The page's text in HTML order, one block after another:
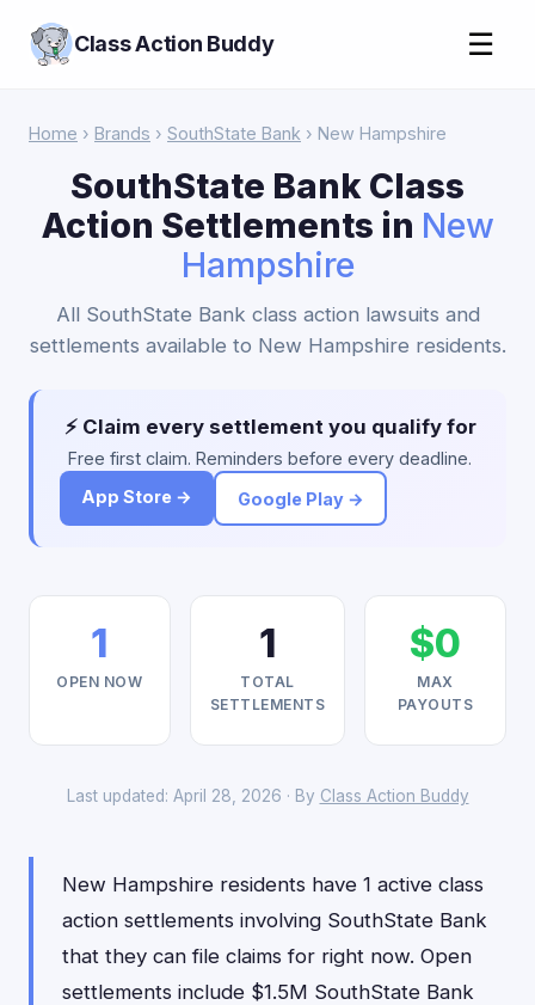
Class Action Buddy ☰
Home › Brands › SouthState Bank › New Hampshire
SouthState Bank Class
Action Settlements in New
Hampshire
All SouthState Bank class action lawsuits and
settlements available to New Hampshire residents.
⚡ Claim every settlement you qualify for
Free first claim. Reminders before every deadline.
App Store →
Google Play →
1
OPEN NOW
1
TOTAL
SETTLEMENTS
$0
MAX
PAYOUTS
Last updated: April 28, 2026 · By Class Action Buddy
New Hampshire residents have 1 active class
action settlements involving SouthState Bank
that they can file claims for right now. Open
settlements include $1.5M SouthState Bank